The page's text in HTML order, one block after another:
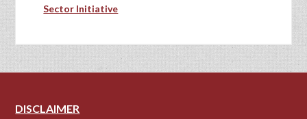
Sector Initiative
DISCLAIMER